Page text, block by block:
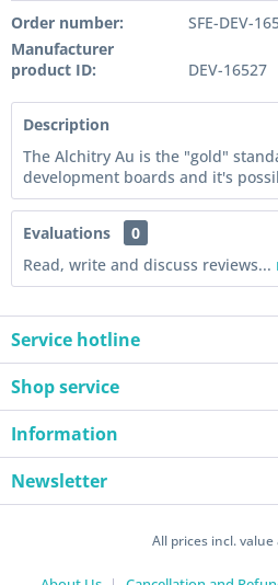
Order number:
SFE-DEV-
Manufacturer
product ID:
DEV-16527
Description
The Alchitry Au is the "gold"
development boards and it's
Evaluations
0
Read, write and discuss reviews...
Service hotline
Shop service
Information
Newsletter
All prices incl. value